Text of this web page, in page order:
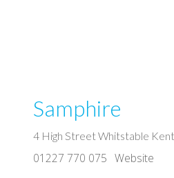
Samphire
4 High Street Whitstable
01227 770 075 Website